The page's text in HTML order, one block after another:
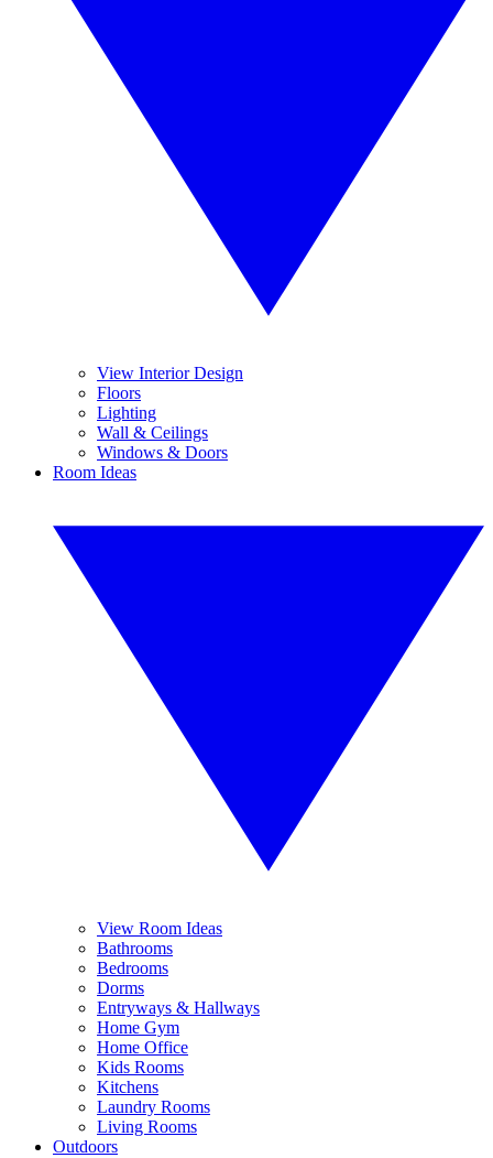
View Interior Design
Floors
Lighting
Wall & Ceilings
Windows & Doors
Room Ideas
View Room Ideas
Bathrooms
Bedrooms
Dorms
Entryways & Hallways
Home Gym
Home Office
Kids Rooms
Kitchens
Laundry Rooms
Living Rooms
Outdoors